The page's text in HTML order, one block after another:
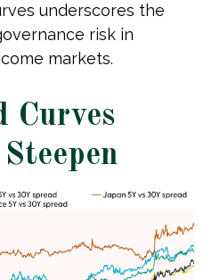
underscores the
risk in
markets.
Curves